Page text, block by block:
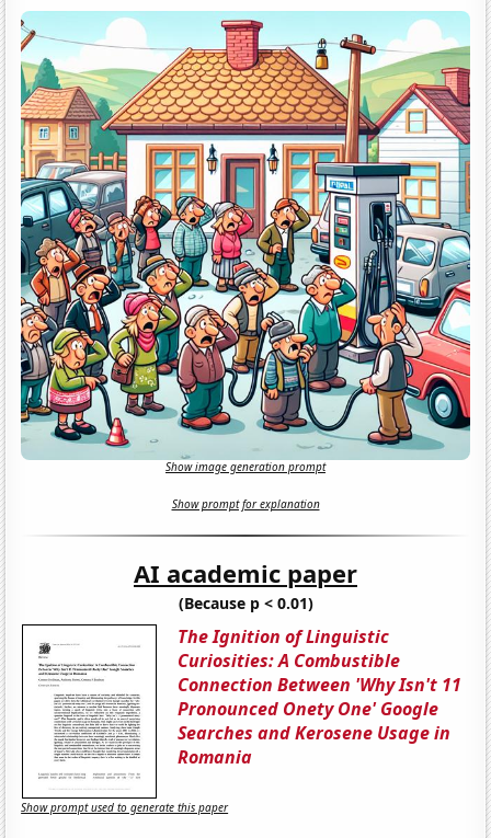
Show image generation prompt
Show prompt for explanation
AI academic paper
(Because p < 0.01)
The Ignition of Linguistic
Curiosities: A Combustible
Connection Between 'Why Isn't 11
Pronounced Onety One' Google
Searches and Kerosene Usage in
Romania
Show prompt used to generate this paper